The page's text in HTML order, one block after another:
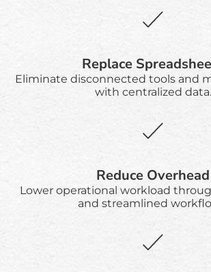
Replace
Eliminate disconnected tools and
with centralized data.
Reduce Overhead
Lower operational workload
and streamlined